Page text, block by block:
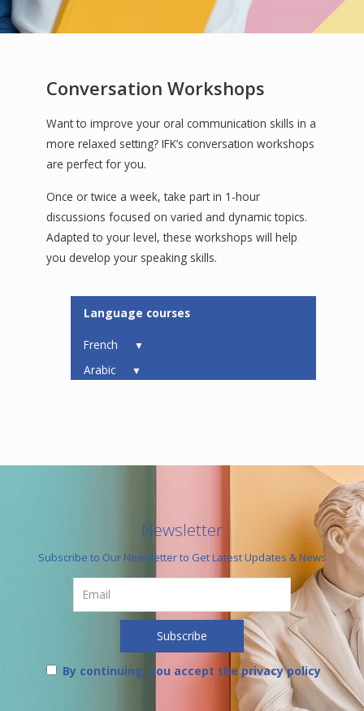
Conversation Workshops
Want to improve your oral communication skills in a
more relaxed setting? IFK’s conversation workshops
are perfect for you.
Once or twice a week, take part in 1-hour
discussions focused on varied and dynamic topics.
Adapted to your level, these workshops will help
you develop your speaking skills.
Language courses
French ▼
Arabic ▼
Newsletter
Subscribe to Our Newsletter to Get Latest Updates & News
By continuing, you accept the privacy policy